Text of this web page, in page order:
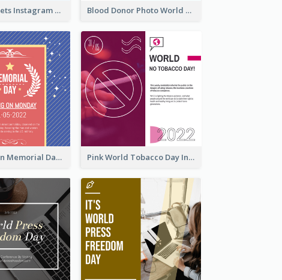
Love Your Pets Instagram Post Blood Donor Photo World Blood Donor Day Instagram Post
Strip Pattern Memorial Day Instagram Post Pink World Tobacco Day Instagram Post